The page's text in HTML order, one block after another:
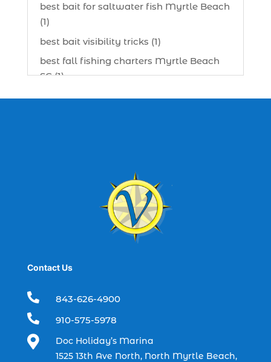
best bait for saltwater fish Myrtle Beach
(1)
best bait visibility tricks (1)
best fall fishing charters Myrtle Beach
SC (1)
best fishing charter (1)
best time to go deep sea fishing (1)
boat charter (2)
boat charter in North Myrtle Beach (2)
boat rental (1)
charter boat fishing (1)
charter boat fishing in Myrtle Beach SC
Contact Us
 843-626-4900
 910-575-5978

Doc Holiday’s Marina
1525 13th Ave North, North Myrtle Beach,